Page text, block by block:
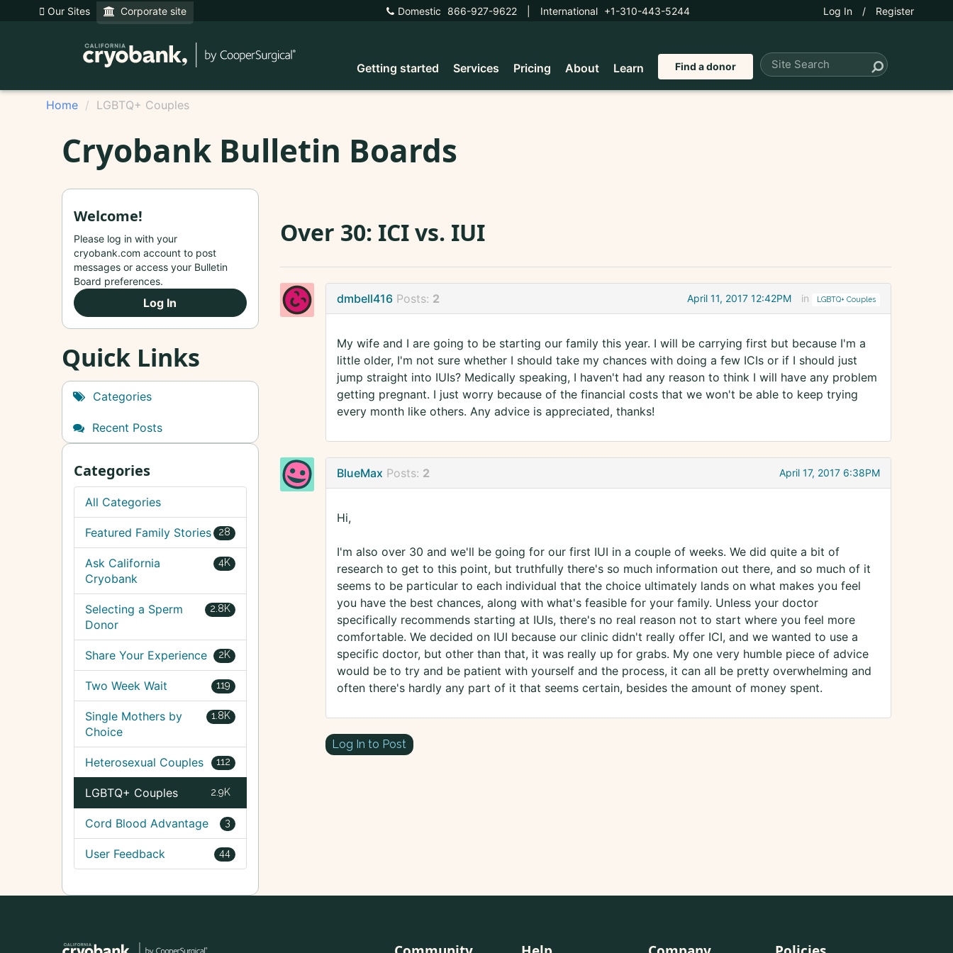
Our Sites Corporate site Domestic 866-927-9622 International +1-310-443-5244 Log In / Register
Getting started Services Pricing About Learn Find a donor
Home LGBTQ+ Couples
Cryobank Bulletin Boards
Over 30: ICI vs. IUI
dmbell416 Posts: 2 April 11, 2017 12:42PM in LGBTQ+ Couples
My wife and I are going to be starting our family this year. I will be carrying first but because I'm a
little older, I'm not sure whether I should take my chances with doing a few ICIs or if I should just
jump straight into IUIs? Medically speaking, I haven't had any reason to think I will have any problem
getting pregnant. I just worry because of the financial costs that we won't be able to keep trying
every month like others. Any advice is appreciated, thanks!
BlueMax Posts: 2 April 17, 2017 6:38PM
Hi,
I'm also over 30 and we'll be going for our first IUI in a couple of weeks. We did quite a bit of
research to get to this point, but truthfully there's so much information out there, and so much of it
seems to be particular to each individual that the choice ultimately lands on what makes you feel
you have the best chances, along with what's feasible for your family. Unless your doctor
specifically recommends starting at IUIs, there's no real reason not to start where you feel more
comfortable. We decided on IUI because our clinic didn't really offer ICI, and we wanted to use a
specific doctor, but other than that, it was really up for grabs. My one very humble piece of advice
would be to try and be patient with yourself and the process, it can all be pretty overwhelming and
often there's hardly any part of it that seems certain, besides the amount of money spent.
Log In to Post
Welcome!
Please log in with your
cryobank.com account to post
messages or access your Bulletin
Board preferences.
Log In
Quick Links
Categories
Recent Posts
Categories
All Categories
28
Featured Family Stories
4K
Ask California
Cryobank
2.8K
Selecting a Sperm
Donor
2K
Share Your Experience
119
Two Week Wait
1.8K
Single Mothers by
Choice
112
Heterosexual Couples
2.9K
LGBTQ+ Couples
3
Cord Blood Advantage
44
User Feedback